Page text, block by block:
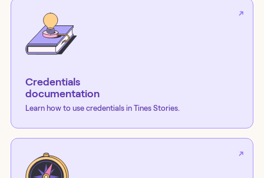
Credentials
documentation
Learn how to use credentials in Tines Stories.